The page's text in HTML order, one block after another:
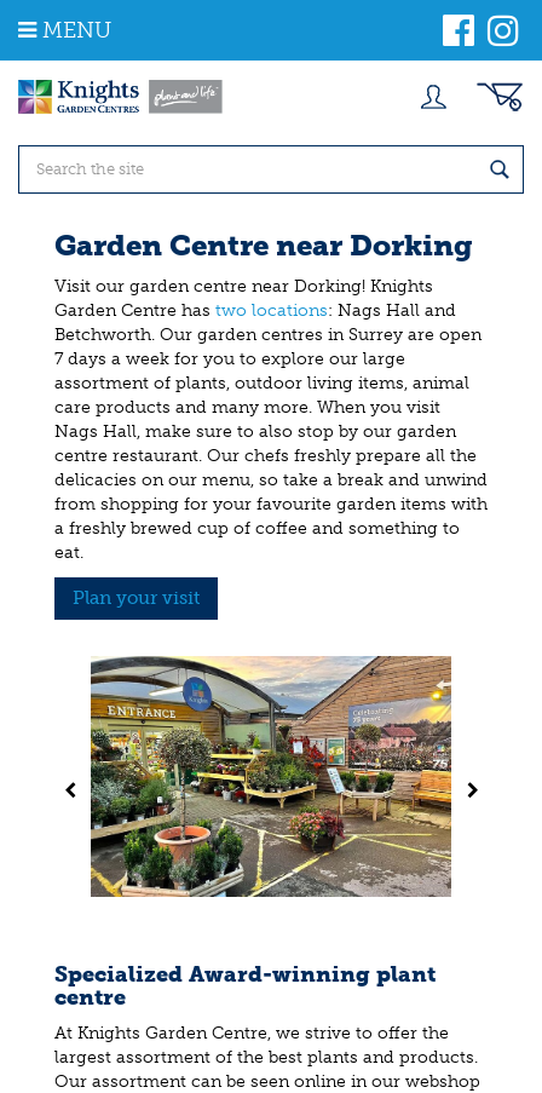
m
MENU
Garden Centre near Dorking
Visit our garden centre near Dorking! Knights
Garden Centre has two locations: Nags Hall and
Betchworth. Our garden centres in Surrey are open
7 days a week for you to explore our large
assortment of plants, outdoor living items, animal
care products and many more. When you visit
Nags Hall, make sure to also stop by our garden
centre restaurant. Our chefs freshly prepare all the
delicacies on our menu, so take a break and unwind
from shopping for your favourite garden items with
a freshly brewed cup of coffee and something to
eat.
Plan your visit
Specialized Award-winning plant
centre
At Knights Garden Centre, we strive to offer the
largest assortment of the best plants and products.
Our assortment can be seen online in our webshop